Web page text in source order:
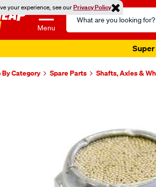
your experience, see ourPrivacy Policy
Menu
Search
Catalog
Super
By Category Spare Parts Shafts, Axles &